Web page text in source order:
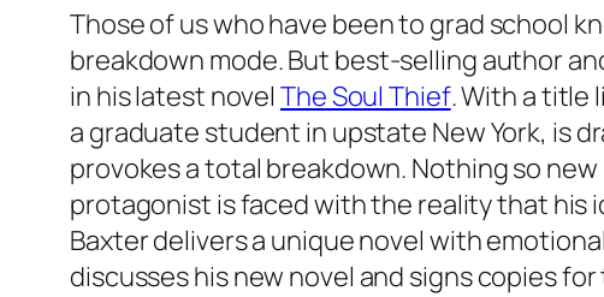
Those of us who have been to grad school
breakdown mode. But best-selling author
in his latest novel The Soul Thief. With a title
a graduate student in upstate New York, is
provokes a total breakdown. Nothing so
protagonist is faced with the reality that his
Baxter delivers a unique novel with
discusses his new novel and signs copies